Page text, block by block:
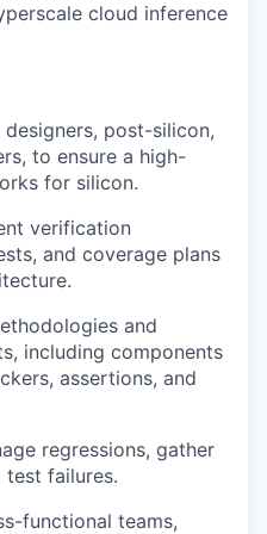
cloud inference
post-silicon,
to ensure a high-
for silicon.
verification
and coverage plans
and
including components
assertions, and
regressions, gather
test failures.
functional teams,